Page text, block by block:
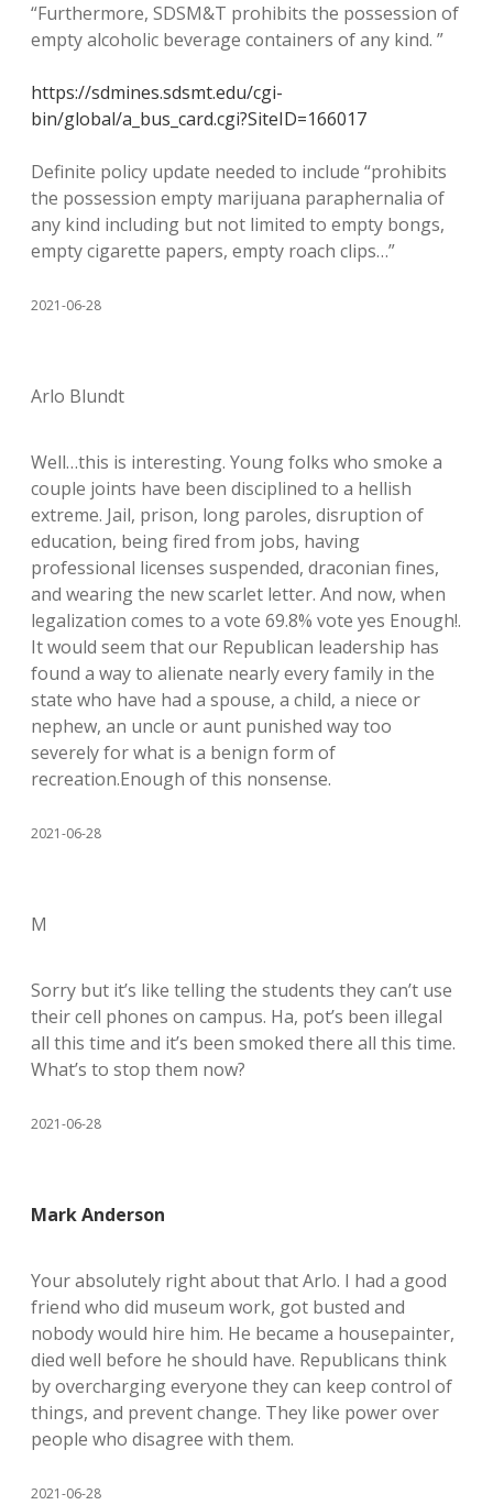
“Furthermore, SDSM&T prohibits the possession of
empty alcoholic beverage containers of any kind. ”
https://sdmines.sdsmt.edu/cgi-
bin/global/a_bus_card.cgi?SiteID=166017
Definite policy update needed to include “prohibits
the possession empty marijuana paraphernalia of
any kind including but not limited to empty bongs,
empty cigarette papers, empty roach clips…”
2021-06-28
Arlo Blundt
Well…this is interesting. Young folks who smoke a
couple joints have been disciplined to a hellish
extreme. Jail, prison, long paroles, disruption of
education, being fired from jobs, having
professional licenses suspended, draconian fines,
and wearing the new scarlet letter. And now, when
legalization comes to a vote 69.8% vote yes Enough!.
It would seem that our Republican leadership has
found a way to alienate nearly every family in the
state who have had a spouse, a child, a niece or
nephew, an uncle or aunt punished way too
severely for what is a benign form of
recreation.Enough of this nonsense.
2021-06-28
M
Sorry but it’s like telling the students they can’t use
their cell phones on campus. Ha, pot’s been illegal
all this time and it’s been smoked there all this time.
What’s to stop them now?
2021-06-28
Mark Anderson
Your absolutely right about that Arlo. I had a good
friend who did museum work, got busted and
nobody would hire him. He became a housepainter,
died well before he should have. Republicans think
by overcharging everyone they can keep control of
things, and prevent change. They like power over
people who disagree with them.
2021-06-28